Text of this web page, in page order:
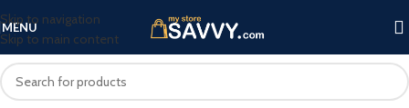
Skip to navigation
Skip to main content
MENU